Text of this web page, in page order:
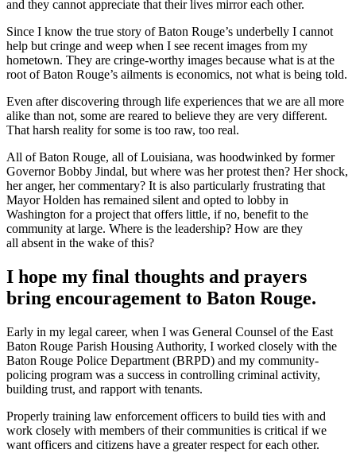
and they cannot appreciate that their lives mirror each other.
Since I know the true story of Baton Rouge’s underbelly I cannot
help but cringe and weep when I see recent images from my
hometown. They are cringe-worthy images because what is at the
root of Baton Rouge’s ailments is economics, not what is being told.
Even after discovering through life experiences that we are all more
alike than not, some are reared to believe they are very different.
That harsh reality for some is too raw, too real.
All of Baton Rouge, all of Louisiana, was hoodwinked by former
Governor Bobby Jindal, but where was her protest then? Her shock,
her anger, her commentary? It is also particularly frustrating that
Mayor Holden has remained silent and opted to lobby in
Washington for a project that offers little, if no, benefit to the
community at large. Where is the leadership? How are they
all absent in the wake of this?
I hope my final thoughts and prayers
bring encouragement to Baton Rouge.
Early in my legal career, when I was General Counsel of the East
Baton Rouge Parish Housing Authority, I worked closely with the
Baton Rouge Police Department (BRPD) and my community-
policing program was a success in controlling criminal activity,
building trust, and rapport with tenants.
Properly training law enforcement officers to build ties with and
work closely with members of their communities is critical if we
want officers and citizens have a greater respect for each other.